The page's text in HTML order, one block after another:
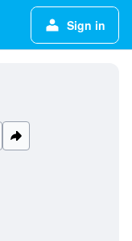
Sign in